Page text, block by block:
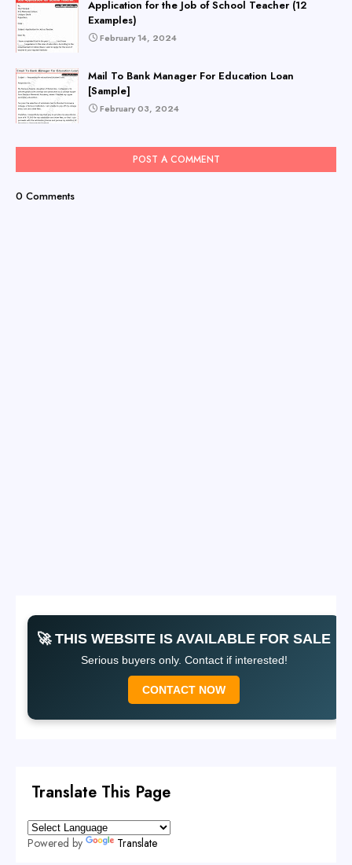
Application for the Job of School Teacher (12
Examples)
February 14, 2024
Mail To Bank Manager For Education Loan
[Sample]
February 03, 2024
POST A COMMENT
0 Comments
🚀 THIS WEBSITE IS AVAILABLE FOR SALE
Serious buyers only. Contact if interested!
CONTACT NOW
Translate This Page
Powered by Translate